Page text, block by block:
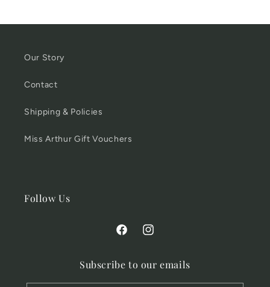
Our Story
Contact
Shipping & Policies
Miss Arthur Gift Vouchers
Follow Us
FacebookInstagram
Subscribe to our emails